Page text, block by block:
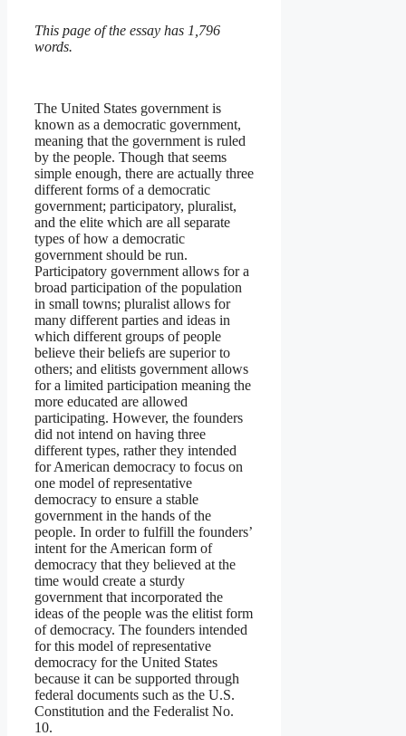
This page of the essay has 1,796
words.
The United States government is
known as a democratic government,
meaning that the government is ruled
by the people. Though that seems
simple enough, there are actually three
different forms of a democratic
government; participatory, pluralist,
and the elite which are all separate
types of how a democratic
government should be run.
Participatory government allows for a
broad participation of the population
in small towns; pluralist allows for
many different parties and ideas in
which different groups of people
believe their beliefs are superior to
others; and elitists government allows
for a limited participation meaning the
more educated are allowed
participating. However, the founders
did not intend on having three
different types, rather they intended
for American democracy to focus on
one model of representative
democracy to ensure a stable
government in the hands of the
people. In order to fulfill the founders’
intent for the American form of
democracy that they believed at the
time would create a sturdy
government that incorporated the
ideas of the people was the elitist form
of democracy. The founders intended
for this model of representative
democracy for the United States
because it can be supported through
federal documents such as the U.S.
Constitution and the Federalist No.
10.